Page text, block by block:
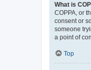
What is
COPPA, or
consent or
someone
a point of
Top